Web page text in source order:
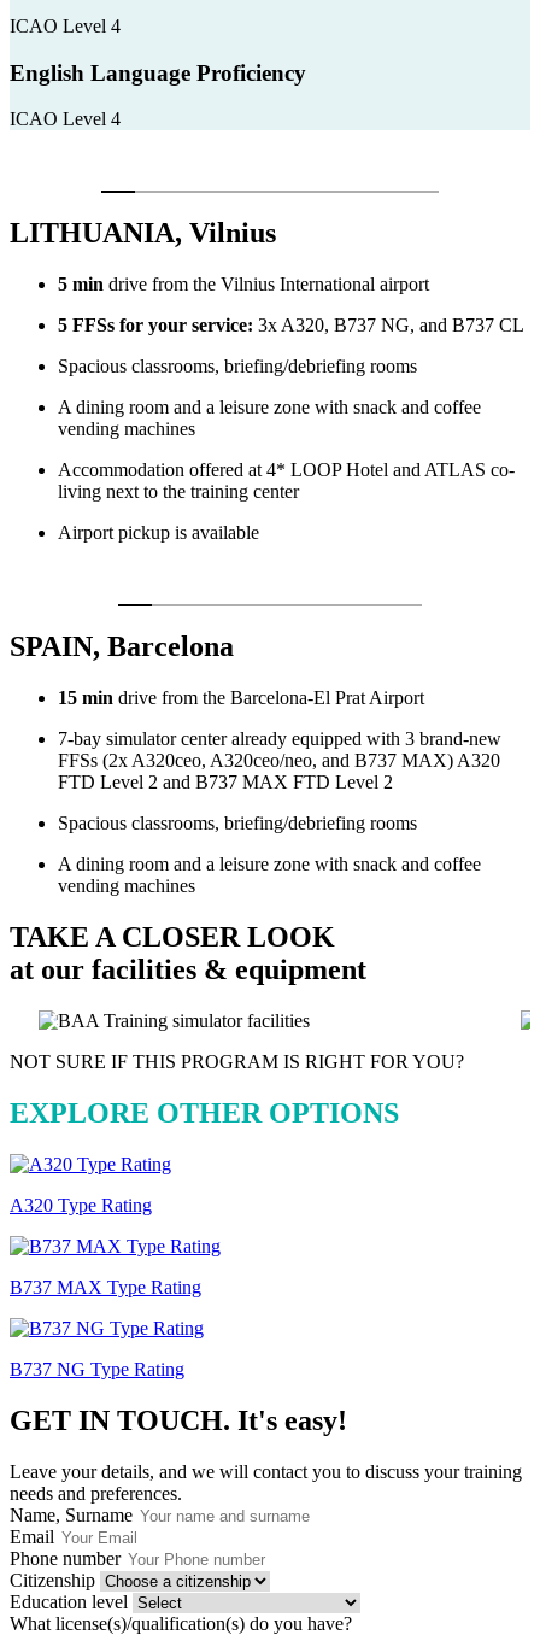
ICAO Level 4
English Language Proficiency
ICAO Level 4
LITHUANIA, Vilnius
5 min drive from the Vilnius International airport
5 FFSs for your service: 3x A320, B737 NG, and B737 CL
Spacious classrooms, briefing/debriefing rooms
A dining room and a leisure zone with snack and coffee
vending machines
Accommodation offered at 4* LOOP Hotel and ATLAS co-
living next to the training center
Airport pickup is available
SPAIN, Barcelona
15 min drive from the Barcelona-El Prat Airport
7-bay simulator center already equipped with 3 brand-new
FFSs (2x A320ceo, A320ceo/neo, and B737 MAX) A320
FTD Level 2 and B737 MAX FTD Level 2
Spacious classrooms, briefing/debriefing rooms
A dining room and a leisure zone with snack and coffee
vending machines
TAKE A CLOSER LOOK
at our facilities & equipment
NOT SURE IF THIS PROGRAM IS RIGHT FOR YOU?
EXPLORE OTHER OPTIONS
A320 Type Rating
B737 MAX Type Rating
B737 NG Type Rating
GET IN TOUCH. It's easy!
Leave your details, and we will contact you to discuss your training
needs and preferences.
Name, Surname
Email
Phone number
Citizenship
Education level
What license(s)/qualification(s) do you have?